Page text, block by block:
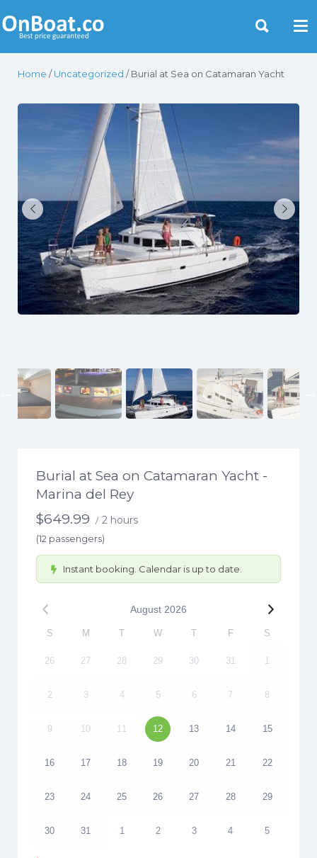
Yacht Rentals Near You
Home /Uncategorized / Burial at Sea on Catamaran Yacht
Previous
Burial at Sea on Catamaran Yacht -
Marina del Rey
$649.99 / 2 hours
(12 passengers)
Instant booking. Calendar is up to date.
August 2026
S M T W T F S
26 27 28 29 30 31 1
2 3 4 5 6 7 8
9 10 11 12 13 14 15
16 17 18 19 20 21 22
23 24 25 26 27 28 29
30 31 1 2 3 4 5